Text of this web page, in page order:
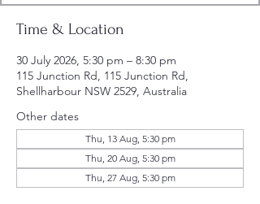
Time & Location
30 July 2026, 5:30 pm – 8:30 pm
115 Junction Rd, 115 Junction Rd,
Shellharbour NSW 2529, Australia
Other dates
Thu, 13 Aug, 5:30 pm
Thu, 20 Aug, 5:30 pm
Thu, 27 Aug, 5:30 pm